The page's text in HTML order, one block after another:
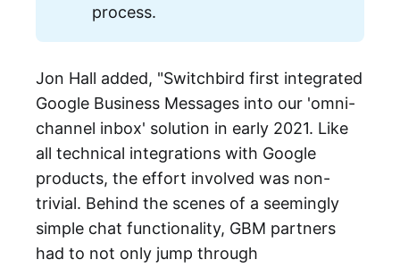
process.
Jon Hall added, "Switchbird first integrated
Google Business Messages into our 'omni-
channel inbox' solution in early 2021. Like
all technical integrations with Google
products, the effort involved was non-
trivial. Behind the scenes of a seemingly
simple chat functionality, GBM partners
had to not only jump through